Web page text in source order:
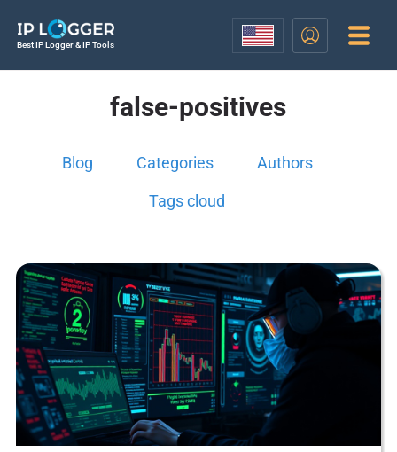
Best IP Logger & IP Tools
false-positives
Blog Categories Authors
Tags cloud